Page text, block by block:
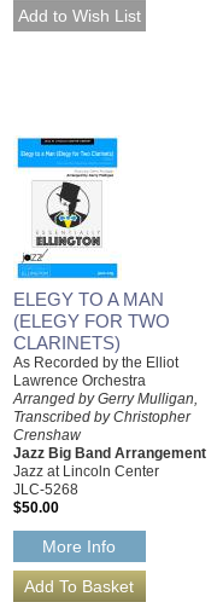
ELEGY TO A MAN
(ELEGY FOR TWO
CLARINETS)
As Recorded by the Elliot
Lawrence Orchestra
Arranged by Gerry Mulligan,
Transcribed by Christopher
Crenshaw
Jazz Big Band Arrangement
Jazz at Lincoln Center
JLC-5268
$50.00
More Info